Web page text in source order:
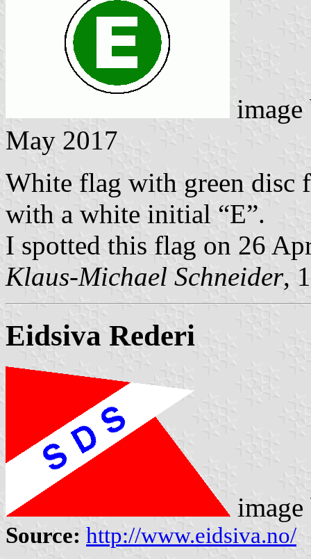
May 2017
White flag with green disc
with a white initial “E”.
I spotted this flag on 26
Klaus-Michael Schneider,
Eidsiva Rederi
Source: http://www.eidsiva.no/